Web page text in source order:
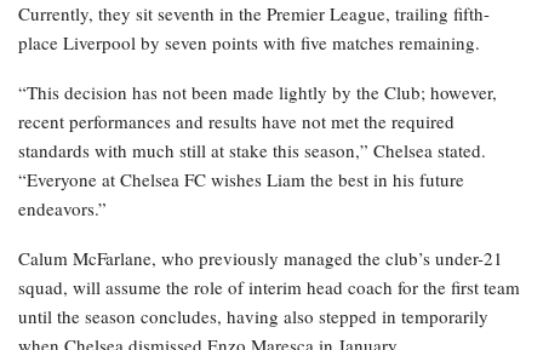
Currently, they sit seventh in the Premier League, trailing fifth-
place Liverpool by seven points with five matches remaining.
“This decision has not been made lightly by the Club; however,
recent performances and results have not met the required
standards with much still at stake this season,” Chelsea stated.
“Everyone at Chelsea FC wishes Liam the best in his future
endeavors.”
Calum McFarlane, who previously managed the club’s under-21
squad, will assume the role of interim head coach for the first team
until the season concludes, having also stepped in temporarily